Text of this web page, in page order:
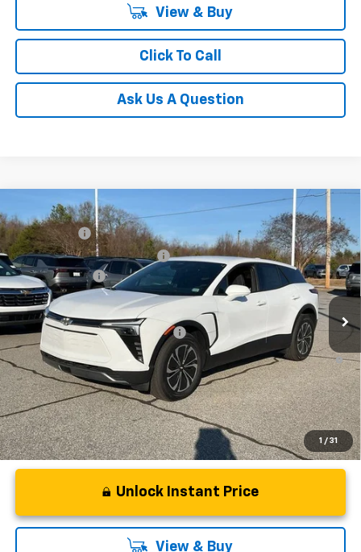
View & Buy
Click To Call
Ask Us A Question
1 / 31
New 2025Chevrolet Blazer EV
Special Offer
Price Drop
VIN: 3GNKDGRJ4SS180149Stock:SS180149Model:1MC26
In Stock
MSRP:
$48,995
CLOSING FEE
+$549
Price reduction below MSRP:
-$7,500
Customer Cash
-$3,500
Fred Anderson Price: $38,544
Add. Offers you may Qualify For:
-$1,500
2.9% APR for 36 Months and 90 Day Payment Deferral for Well-
Qualified Buyers When Financed w/ GM Financial
Unlock Instant Price
View & Buy
Compare Vehicle